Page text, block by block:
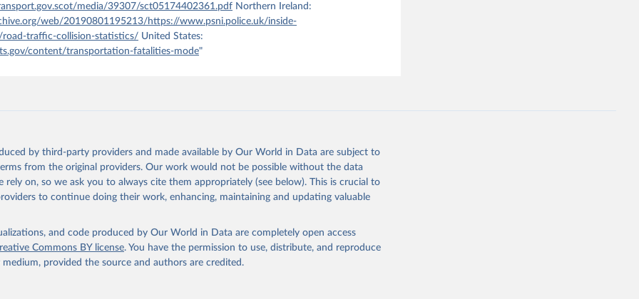
media/39307/sct05174402361.pdf Northern Ireland:
web/20190801195213/https://www.psni.police.uk/inside-
traffic-collision-statistics/ United States:
content/transportation-fatalities-mode"
by third-party providers and made available by Our World in Data are subject to
from the original providers. Our work would not be possible without the data
rely on, so we ask you to always cite them appropriately (see below). This is crucial to
to continue doing their work, enhancing, maintaining and updating valuable
and code produced by Our World in Data are completely open access
Commons BY license. You have the permission to use, distribute, and reproduce
medium, provided the source and authors are credited.